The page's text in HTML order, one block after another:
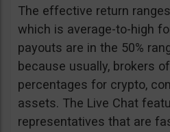
The effective return
which is average-to-high
payouts are in the 50%
because usually, brokers
percentages for crypto,
assets. The Live Chat
representatives that are